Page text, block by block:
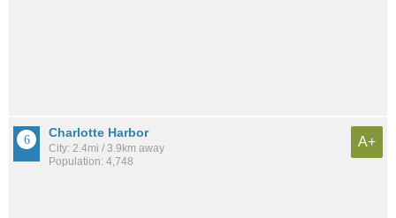
Charlotte Harbor
City: 2.4mi / 3.9km away
Population: 4,748
A+